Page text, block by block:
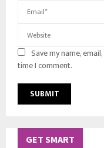
Save my name,
time I comment.
GET SMART